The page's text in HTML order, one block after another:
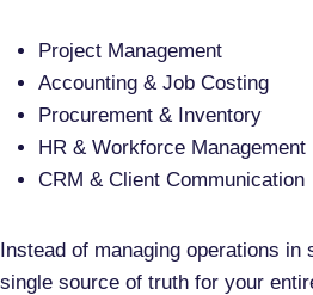
Project Management
Accounting & Job Costing
Procurement & Inventory
HR & Workforce Management
CRM & Client Communication
Instead of managing operations in
single source of truth for your